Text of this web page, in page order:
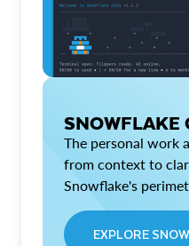
SNOWFLAKE
The personal work
from context to
Snowflake's
EXPLORE